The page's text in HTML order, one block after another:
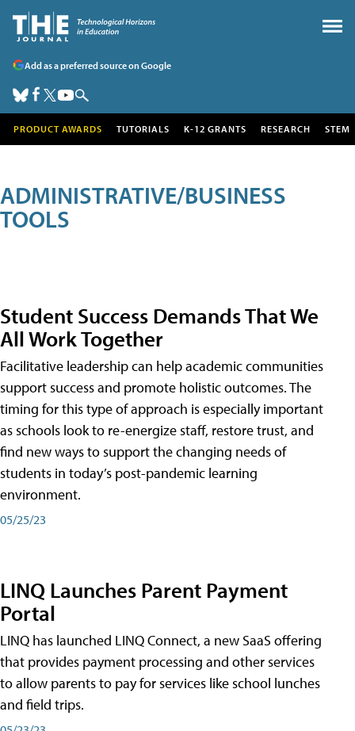
Add as a preferred source on Google
PRODUCT AWARDS TUTORIALS K-12 GRANTS RESEARCH STEM
ADMINISTRATIVE/BUSINESS
TOOLS
Student Success Demands That We
All Work Together
Facilitative leadership can help academic communities
support success and promote holistic outcomes. The
timing for this type of approach is especially important
as schools look to re-energize staff, restore trust, and
find new ways to support the changing needs of
students in today’s post-pandemic learning
environment.
05/25/23
LINQ Launches Parent Payment
Portal
LINQ has launched LINQ Connect, a new SaaS offering
that provides payment processing and other services
to allow parents to pay for services like school lunches
and field trips.